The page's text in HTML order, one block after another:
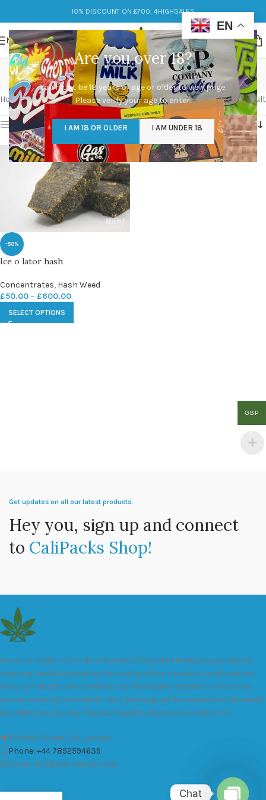
Are you over 18?
You must be 18 years of age or older to view page.
Please verify your age to enter.
I AM 18 OR OLDER I AM UNDER 18
10% DISCOUNT ON £700: 4HIGHSALES
MENU
buy hash online
Categories
Home/Products tagged “buy hash online” Showing the single result
Show sidebar
-50%
Ice o lator hash
Concentrates, Hash Weed
£50.00 – £600.00
SELECT OPTIONS
Get updates on all our latest products.
Hey you, sign up and connect
to CaliPacks Shop!
We are a leader in the distribution of branded Marijuana products
industry and take pride in the quality of our products and services.
All our products are carefully and thoroughly tested to ensure we
exceed industry standards. Your package will be sealed and delivered
discreetly to you. Buy the best quality calipacks online in UK.
451 Wall Street, UK, London
Phone: +44 7852594635
Email: info@cali-packs.co.uk
EN
GBP
Chat